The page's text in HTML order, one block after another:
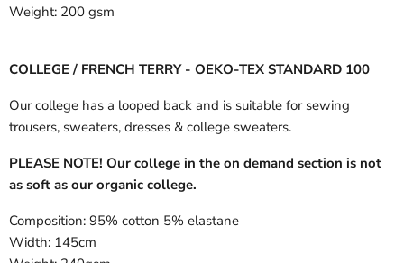
Weight: 200 gsm
COLLEGE / FRENCH TERRY - OEKO-TEX STANDARD 100
Our college has a looped back and is suitable for sewing
trousers, sweaters, dresses & college sweaters.
PLEASE NOTE! Our college in the on demand section is not
as soft as our organic college.
Composition: 95% cotton 5% elastane
Width: 145cm